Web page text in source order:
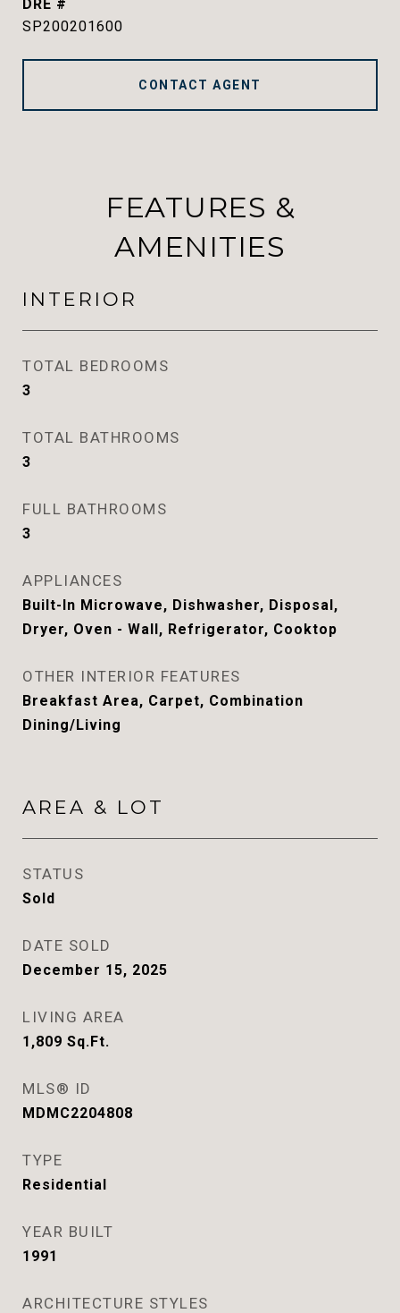
DRE #
SP200201600
CONTACT AGENT
FEATURES &
AMENITIES
INTERIOR
TOTAL BEDROOMS
3
TOTAL BATHROOMS
3
FULL BATHROOMS
3
APPLIANCES
Built-In Microwave, Dishwasher, Disposal,
Dryer, Oven - Wall, Refrigerator, Cooktop
OTHER INTERIOR FEATURES
Breakfast Area, Carpet, Combination
Dining/Living
AREA & LOT
STATUS
Sold
DATE SOLD
December 15, 2025
LIVING AREA
1,809 Sq.Ft.
MLS® ID
MDMC2204808
TYPE
Residential
YEAR BUILT
1991
ARCHITECTURE STYLES